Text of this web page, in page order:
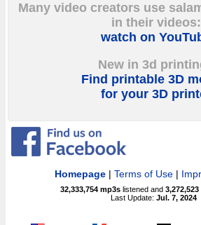
Many video creators use
in their videos:
watch on
New in 3d
Find printable 3D
for your 3D
Homepage |Terms of Use |
32,333,754 mp3s listened and3,272,523
Last Update:Jul. 7, 2024